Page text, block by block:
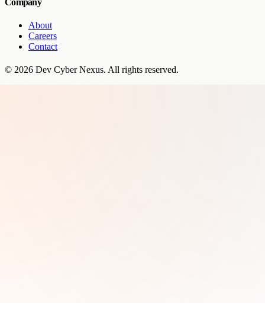
About
Careers
Contact
© 2026 Dev Cyber Nexus. All rights reserved.